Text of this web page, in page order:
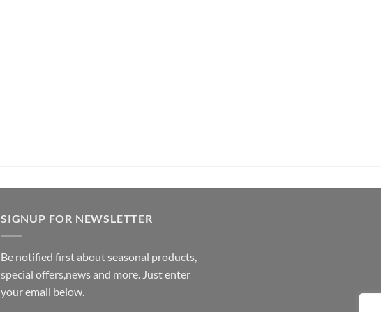
SIGNUP FOR NEWSLETTER
Be notified first about seasonal products,
special offers,news and more. Just enter
your email below.